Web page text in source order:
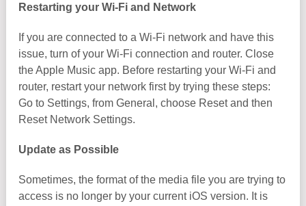
Restarting your Wi-Fi and Network
If you are connected to a Wi-Fi network and have this
issue, turn of your Wi-Fi connection and router. Close
the Apple Music app. Before restarting your Wi-Fi and
router, restart your network first by trying these steps:
Go to Settings, from General, choose Reset and then
Reset Network Settings.
Update as Possible
Sometimes, the format of the media file you are trying to
access is no longer by your current iOS version. It is